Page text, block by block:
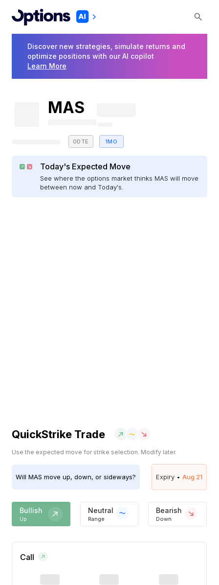
Discover new strategies, simulate returns and
optimize positions with our AI copilot
Learn More
MAS
0DTE 1MO
Today's Expected Move
See where the options market thinks MAS will move
between now and Today's.
QuickStrike Trade
Use the expected move for strike selection. Modify later.
Will MAS move up, down, or sideways? Expiry • Aug 21
Bullish
Up
Neutral
Range
Bearish
Down
Call